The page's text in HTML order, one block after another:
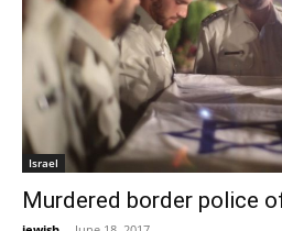
Israel
Murdered border police